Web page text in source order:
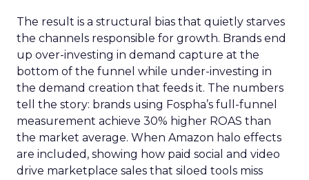
The result is a structural bias that quietly starves
the channels responsible for growth. Brands end
up over-investing in demand capture at the
bottom of the funnel while under-investing in
the demand creation that feeds it. The numbers
tell the story: brands using Fospha’s full-funnel
measurement achieve 30% higher ROAS than
the market average. When Amazon halo effects
are included, showing how paid social and video
drive marketplace sales that siloed tools miss